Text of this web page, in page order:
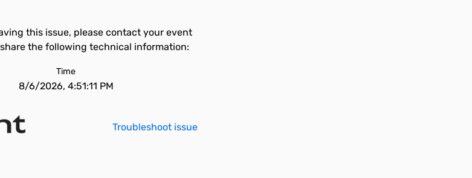
this issue, please contact your event
the following technical information:
Time
8/6/2026, 4:51:11 PM
Troubleshoot issue